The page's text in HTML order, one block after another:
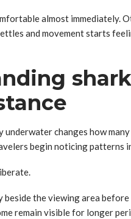
almost immediately.
and movement starts
underwater changes how
begin noticing patterns
beside the viewing area
remain visible for longer